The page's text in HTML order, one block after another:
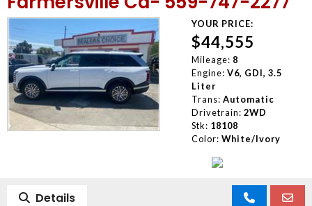
YOUR PRICE:
$44,555
Mileage: 8
Engine: V6, GDI, 3.5
Liter
Trans: Automatic
Drivetrain: 2WD
Stk: 18108
Color: White/Ivory
Details